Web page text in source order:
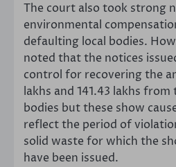
The court also took strong
environmental
defaulting local bodies.
noted that the notices
control for recovering the
lakhs and 141.43 lakhs
bodies but these show
reflect the period of
solid waste for which the
have been issued.